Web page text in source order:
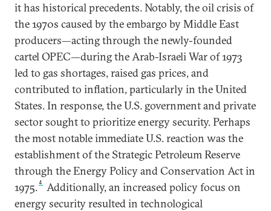
it has historical precedents. Notably, the oil crisis of
the 1970s caused by the embargo by Middle East
producers—acting through the newly-founded
cartel OPEC—during the Arab-Israeli War of 1973
led to gas shortages, raised gas prices, and
contributed to inflation, particularly in the United
States. In response, the U.S. government and private
sector sought to prioritize energy security. Perhaps
the most notable immediate U.S. reaction was the
establishment of the Strategic Petroleum Reserve
through the Energy Policy and Conservation Act in
1975.4
Additionally, an increased policy focus on
energy security resulted in technological